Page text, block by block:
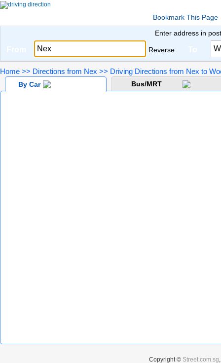
Bookmark This Page
Enter address in
Reverse
Home >> Directions from Nex >> Driving Directions from Nex to
By Car Bus/MRT
Copyright © Street.com.sg